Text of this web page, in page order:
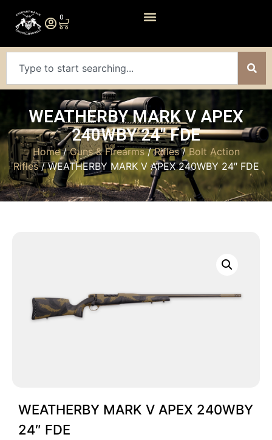
0
WEATHERBY MARK V APEX
240WBY 24″ FDE
Home/Guns & Firearms/Rifles/Bolt Action
Rifles/ WEATHERBY MARK V APEX 240WBY 24″ FDE
WEATHERBY MARK V APEX 240WBY
24″ FDE